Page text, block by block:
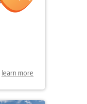
learn more